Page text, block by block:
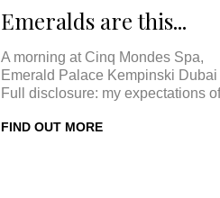
Emeralds are this...
A morning at Cinq Mondes Spa,
Emerald Palace Kempinski Dubai
Full disclosure: my expectations
FIND OUT MORE